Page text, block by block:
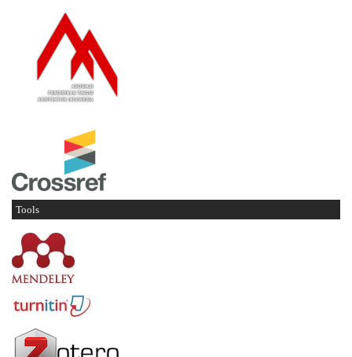
Tools